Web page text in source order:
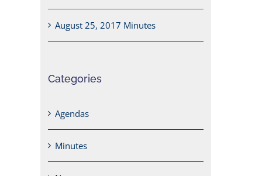
August 25, 2017 Minutes
Categories
Agendas
Minutes